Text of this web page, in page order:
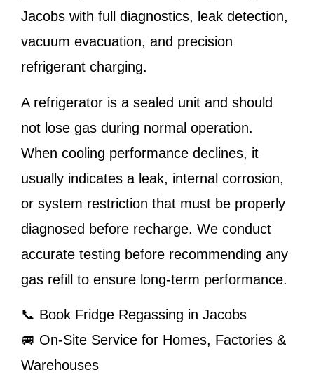
Jacobs with full diagnostics, leak detection,
vacuum evacuation, and precision
refrigerant charging.
A refrigerator is a sealed unit and should
not lose gas during normal operation.
When cooling performance declines, it
usually indicates a leak, internal corrosion,
or system restriction that must be properly
diagnosed before recharge. We conduct
accurate testing before recommending any
gas refill to ensure long-term performance.
📞 Book Fridge Regassing in Jacobs
🚐 On-Site Service for Homes, Factories &
Warehouses